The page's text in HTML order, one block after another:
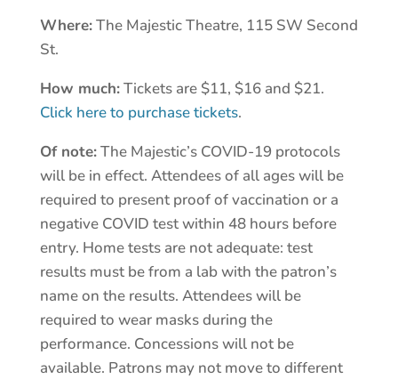
Where:The Majestic Theatre, 115 SW Second
St.
How much:Tickets are $11, $16 and $21.
Click here to purchase tickets.
Of note:The Majestic’s COVID-19 protocols
will be in effect. Attendees of all ages will be
required to present proof of vaccination or a
negative COVID test within 48 hours before
entry. Home tests are not adequate: test
results must be from a lab with the patron’s
name on the results. Attendees will be
required to wear masks during the
performance. Concessions will not be
available. Patrons may not move to different